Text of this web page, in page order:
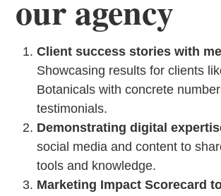
our agency
Client success stories with
Showcasing results for clients
Botanicals with concrete
testimonials.
Demonstrating digital
social media and content to
tools and knowledge.
Marketing Impact Scorecard